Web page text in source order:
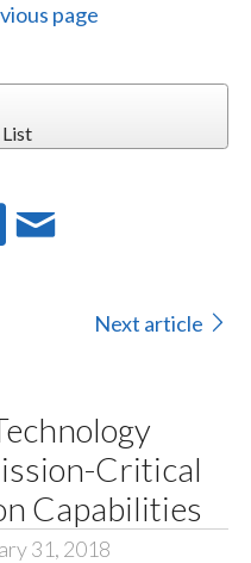
page
Next article
Critical
Capabilities
31, 2018